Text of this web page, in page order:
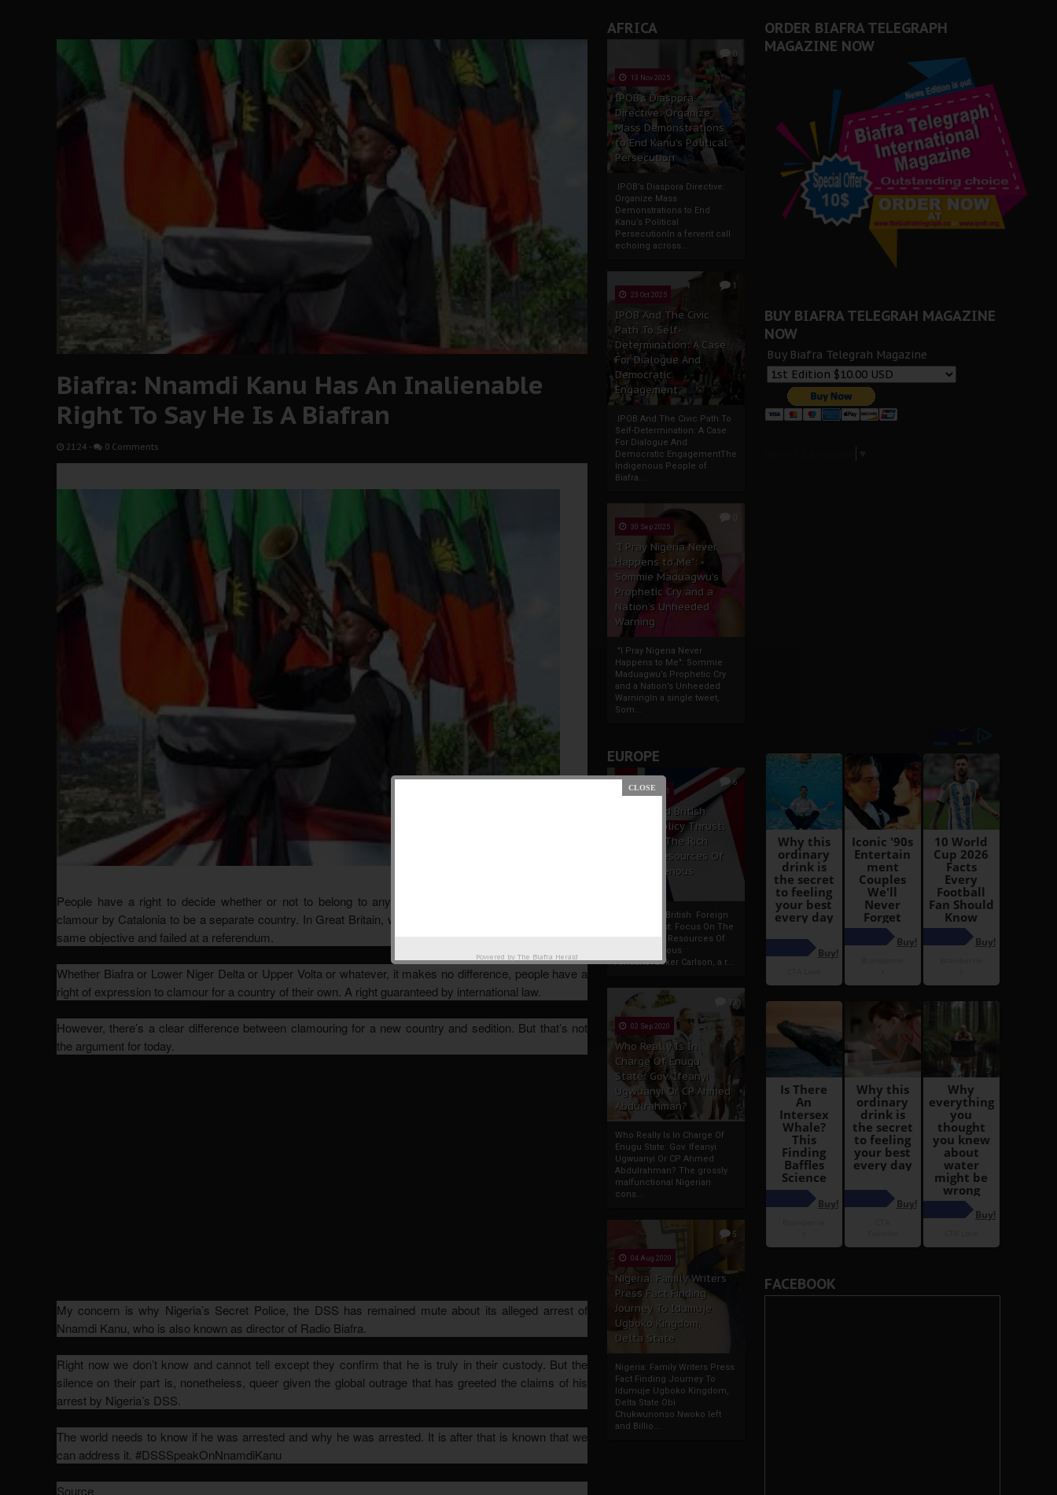
SEP 10 Ejiofor Calls for Tighter Bar Admission Standards to Uphold Legal Profession's Integrity
Senator Ned Nwoko’s Call for Igbo Unification: A Push for Anioma Identity and Unity
AFRICA
0
13 Nov 2025
IPOB’s Diaspora
Directive: Organize
Mass Demonstrations
to End Kanu’s Political
Persecution
IPOB’s Diaspora Directive:
Organize Mass
Demonstrations to End
Kanu’s Political
PersecutionIn a fervent call
echoing across...
1
23 Oct 2025
IPOB And The Civic
Path To Self-
Determination: A Case
For Dialogue And
Democratic
Engagement
IPOB And The Civic Path To
Self-Determination: A Case
For Dialogue And
Democratic EngagementThe
Indigenous People of
Biafra...
30 Sep 2025
"I Pray Nigeria Never
Happens to Me":
Sommie Maduagwu’s
Prophetic Cry and a
Nation’s Unheeded
Warning
"I Pray Nigeria Never
Happens to Me": Sommie
Maduagwu’s Prophetic Cry
and a Nation’s Unheeded
WarningIn a single tweet,
Som...
EUROPE
6
19 Apr 2021
France And British
Foreign Policy Thrust:
Focus On The Rich
Natural Resources Of
The Indigenous
France And British Foreign
Policy Thrust: Focus On The
Rich Natural Resources Of
The Indigenous
AfricansTucker Carlson, a r...
13
02 Sep 2020
Who Really Is In
Charge Of Enugu
State: Gov. Ifeanyi
Ugwuanyi Or CP Ahmed
Abdulrahman?
Who Really Is In Charge Of
Enugu State: Gov. Ifeanyi
Ugwuanyi Or CP Ahmed
Abdulrahman? The grossly
malfunctional Nigerian
cons...
5
04 Aug 2020
Nigeria: Family Writers
Press Fact Finding
Journey To Idumuje
Ugboko Kingdom,
Delta State
Nigeria: Family Writers Press
Fact Finding Journey To
Idumuje Ugboko Kingdom,
Delta State Obi
Chukwunonso Nwoko left
and Billio...
Biafra: Nnamdi Kanu Has An Inalienable
Right To Say He Is A Biafran
21:24 - 0 Comments
People have a right to decide whether or not to belong to any country. In Spain, there’s the raging
clamour by Catalonia to be a separate country. In Great Britain, we just saw how Scotland pursued the
same objective and failed at a referendum.
Whether Biafra or Lower Niger Delta or Upper Volta or whatever, it makes no difference, people have a
right of expression to clamour for a country of their own. A right guaranteed by international law.
However, there’s a clear difference between clamouring for a new country and sedition. But that’s not
the argument for today.
My concern is why Nigeria’s Secret Police, the DSS has remained mute about its alleged arrest of
Nnamdi Kanu, who is also known as director of Radio Biafra.
Right now we don’t know and cannot tell except they confirm that he is truly in their custody. But the
silence on their part is, nonetheless, queer given the global outrage that has greeted the claims of his
arrest by Nigeria’s DSS.
The world needs to know if he was arrested and why he was arrested. It is after that is known that we
can address it. #DSSSpeakOnNnamdiKanu
Source
ORDER BIAFRA TELEGRAPH
MAGAZINE NOW
BUY BIAFRA TELEGRAH MAGAZINE
NOW
Buy Biafra Telegrah Magazine
FACEBOOK
Powered by The Biafra Herald